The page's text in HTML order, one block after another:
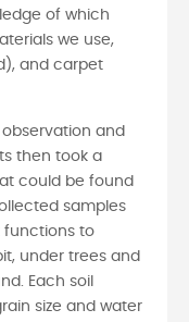
of which
we use,
and carpet
and
then took a
could be found
samples
functions to
under trees and
Each soil
size and water